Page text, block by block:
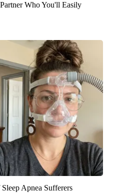
Who You'll Easily
Apnea Sufferers